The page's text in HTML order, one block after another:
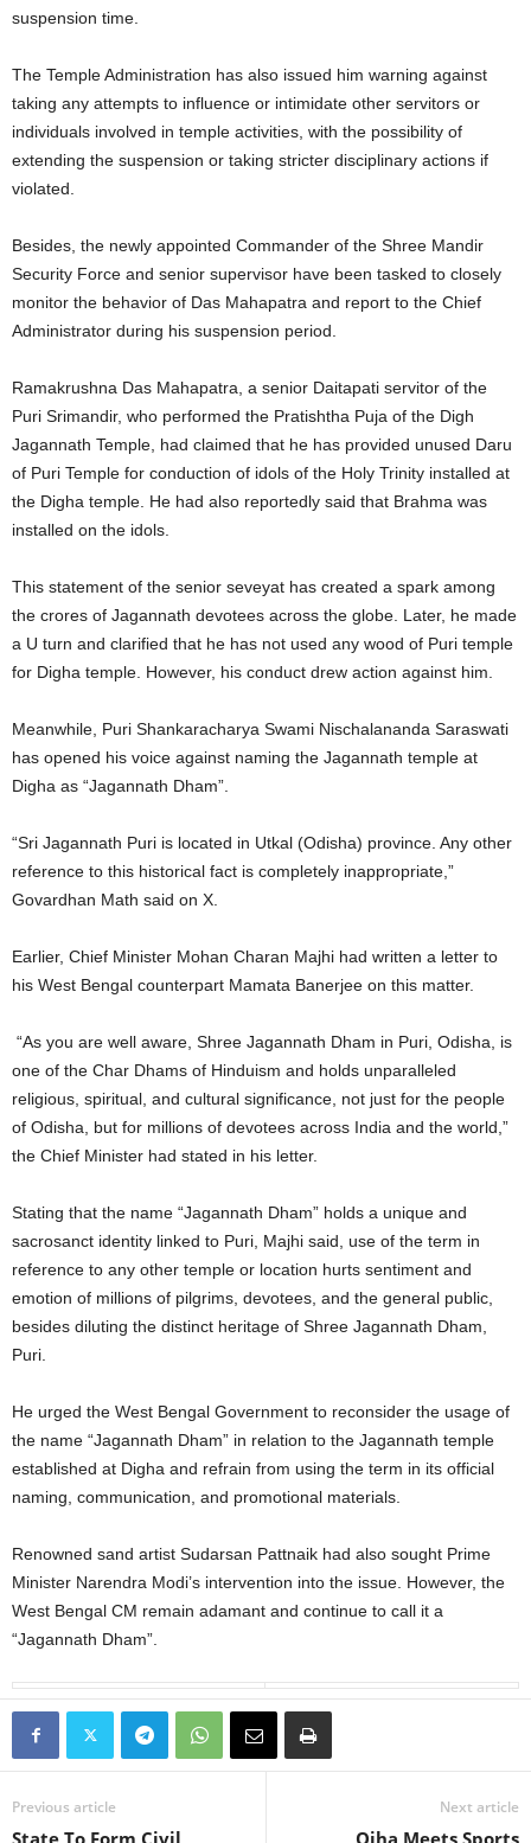
suspension time.
The Temple Administration has also issued him warning against
taking any attempts to influence or intimidate other servitors or
individuals involved in temple activities, with the possibility of
extending the suspension or taking stricter disciplinary actions if
violated.
Besides, the newly appointed Commander of the Shree Mandir
Security Force and senior supervisor have been tasked to closely
monitor the behavior of Das Mahapatra and report to the Chief
Administrator during his suspension period.
Ramakrushna Das Mahapatra, a senior Daitapati servitor of the
Puri Srimandir, who performed the Pratishtha Puja of the Digh
Jagannath Temple, had claimed that he has provided unused Daru
of Puri Temple for conduction of idols of the Holy Trinity installed at
the Digha temple. He had also reportedly said that Brahma was
installed on the idols.
This statement of the senior seveyat has created a spark among
the crores of Jagannath devotees across the globe. Later, he made
a U turn and clarified that he has not used any wood of Puri temple
for Digha temple. However, his conduct drew action against him.
Meanwhile, Puri Shankaracharya Swami Nischalananda Saraswati
has opened his voice against naming the Jagannath temple at
Digha as “Jagannath Dham”.
“Sri Jagannath Puri is located in Utkal (Odisha) province. Any other
reference to this historical fact is completely inappropriate,”
Govardhan Math said on X.
Earlier, Chief Minister Mohan Charan Majhi had written a letter to
his West Bengal counterpart Mamata Banerjee on this matter.
“As you are well aware, Shree Jagannath Dham in Puri, Odisha, is
one of the Char Dhams of Hinduism and holds unparalleled
religious, spiritual, and cultural significance, not just for the people
of Odisha, but for millions of devotees across India and the world,”
the Chief Minister had stated in his letter.
Stating that the name “Jagannath Dham” holds a unique and
sacrosanct identity linked to Puri, Majhi said, use of the term in
reference to any other temple or location hurts sentiment and
emotion of millions of pilgrims, devotees, and the general public,
besides diluting the distinct heritage of Shree Jagannath Dham,
Puri.
He urged the West Bengal Government to reconsider the usage of
the name “Jagannath Dham” in relation to the Jagannath temple
established at Digha and refrain from using the term in its official
naming, communication, and promotional materials.
Renowned sand artist Sudarsan Pattnaik had also sought Prime
Minister Narendra Modi’s intervention into the issue. However, the
West Bengal CM remain adamant and continue to call it a
“Jagannath Dham”.
Previous article
State To Form Civil
Next article
Ojha Meets Sports